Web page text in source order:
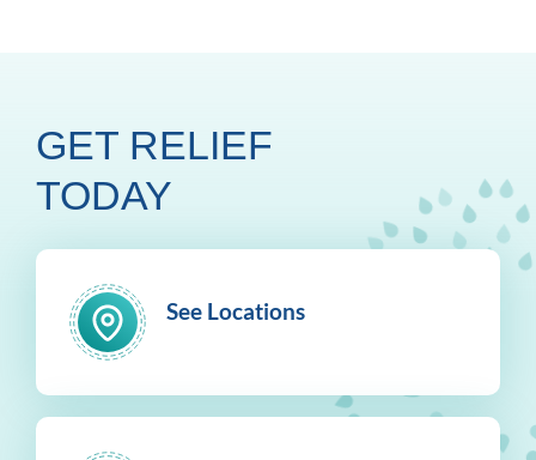
GET RELIEF
TODAY
See Locations